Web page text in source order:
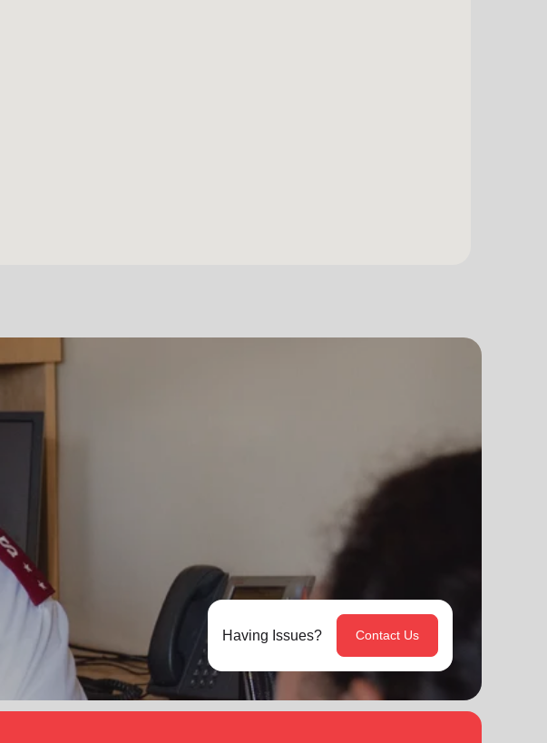
Having Issues? Contact Us